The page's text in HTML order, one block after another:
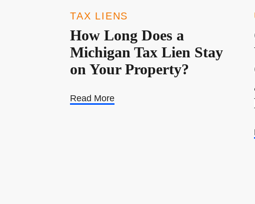
TAX LIENS
How Long Does a
Michigan Tax Lien Stay
on Your Property?
Read More